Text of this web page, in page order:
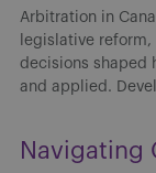
Arbitration in
legislative
decisions shaped
and applied.
Navigating